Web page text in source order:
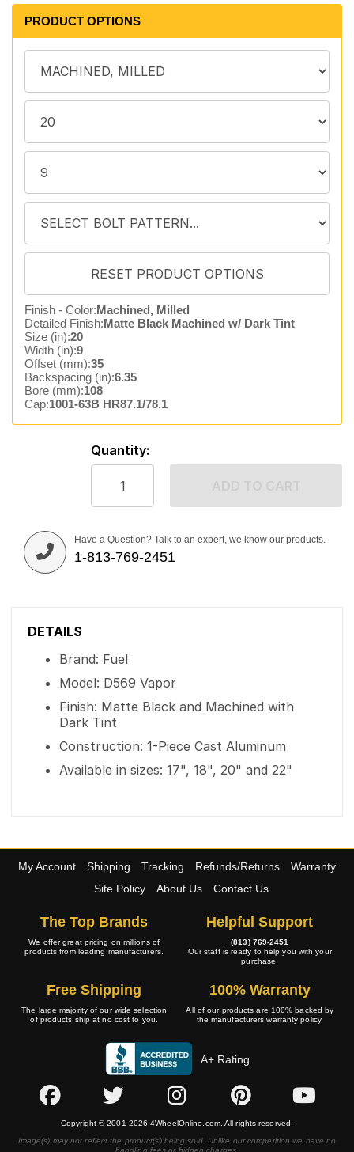
PRODUCT OPTIONS
Finish - Color:Machined, Milled
Detailed Finish:Matte Black Machined w/ Dark Tint
Size (in):20
Width (in):9
Offset (mm):35
Backspacing (in):6.35
Bore (mm):108
Cap:1001-63B HR87.1/78.1
Quantity:
Have a Question? Talk to an expert, we know our products.
1-813-769-2451
DETAILS
Brand: Fuel
Model: D569 Vapor
Finish: Matte Black and Machined with
Dark Tint
Construction: 1-Piece Cast Aluminum
Available in sizes: 17", 18", 20" and 22"
My Account Shipping Tracking Refunds/Returns
Warranty
Site Policy
About Us Contact Us
The Top Brands
We offer great pricing on millions of
products from leading manufacturers.
Helpful Support
(813) 769-2451
Our staff is ready to help you with your
purchase.
Free Shipping
The large majority of our wide selection
of products ship at no cost to you.
100% Warranty
All of our products are 100% backed by
the manufacturers warranty policy.
A+ Rating
Copyright © 2001-2026 4WheelOnline.com. All rights reserved.
Image(s) may not reflect the product(s) being sold. Unlike our competition we have no
handling fees or hidden charges.